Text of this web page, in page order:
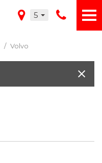
5
/ Volvo